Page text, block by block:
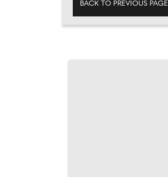
BACK TO PREVIOUS PAGE